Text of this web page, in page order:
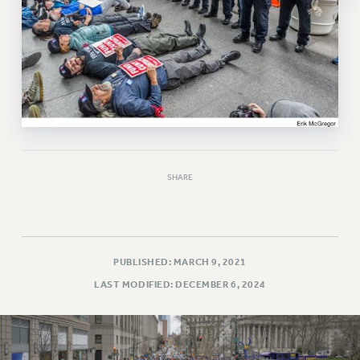
RESOLUTIONS
News & Events
NEWS
PSC IN THE NEWS
THIS WEEK IN THE PSC
CONFERENCE/CONVENTION
TRAINING
CUNY BOARD OF TRUSTEES HEARINGS
SHARE
PUBLISHED: MARCH 9, 2021
LAST MODIFIED: DECEMBER 6, 2024